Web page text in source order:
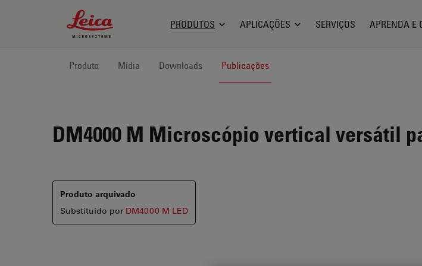
Leica Microsystems Logo
PRODUTOS APLICAÇÕES SERVIÇOS APRENDA E
Produto Mídia Downloads Publicações
DM4000 M Microscópio vertical versátil
Produto arquivado
Substituído por DM4000 M LED